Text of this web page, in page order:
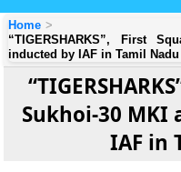
Home
“TIGERSHARKS”, First
inducted by IAF in Tamil Nadu
Sukhoi-30
IAF in